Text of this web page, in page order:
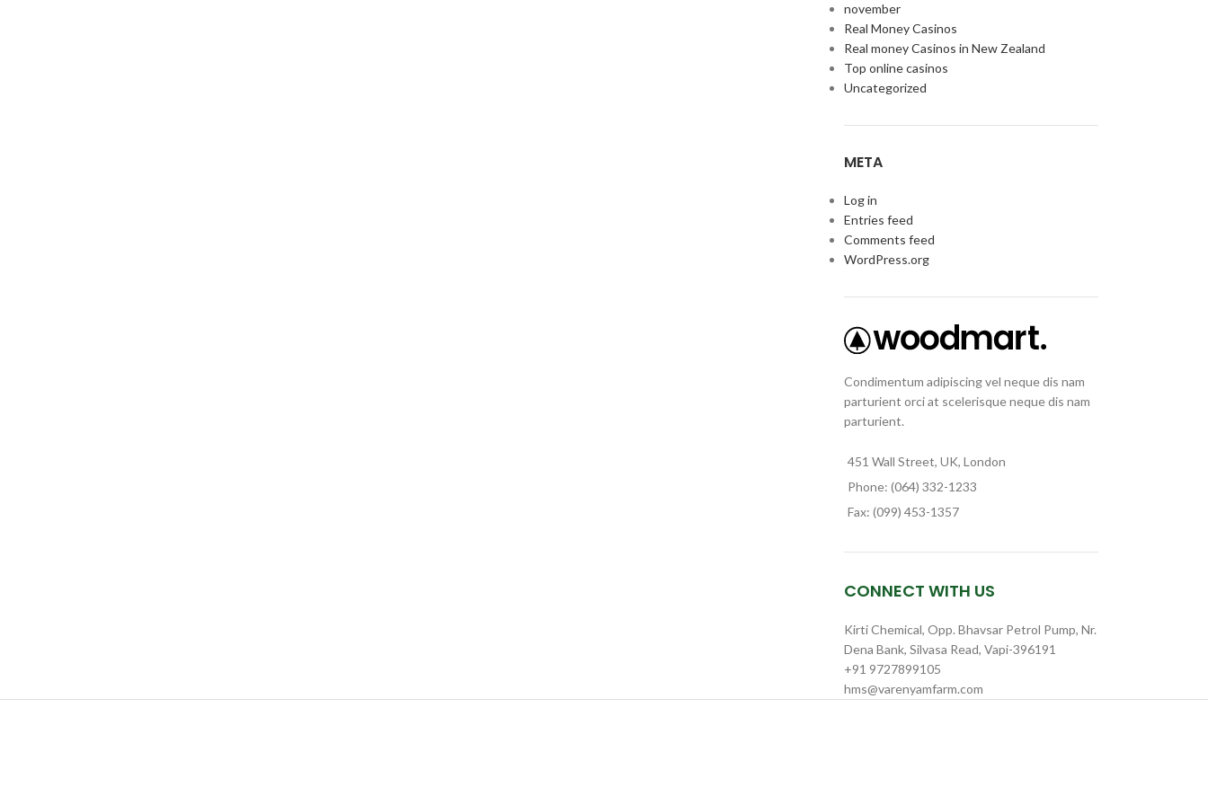
november
Real Money Casinos
Real money Casinos in New Zealand
Top online casinos
Uncategorized
META
Log in
Entries feed
Comments feed
WordPress.org
Condimentum adipiscing vel neque dis nam
parturient orci at scelerisque neque dis nam
parturient.
451 Wall Street, UK, London
Phone: (064) 332-1233
Fax: (099) 453-1357
CONNECT WITH US
Kirti Chemical, Opp. Bhavsar Petrol Pump, Nr.
Dena Bank, Silvasa Read, Vapi-396191
+91 9727899105
hms@varenyamfarm.com